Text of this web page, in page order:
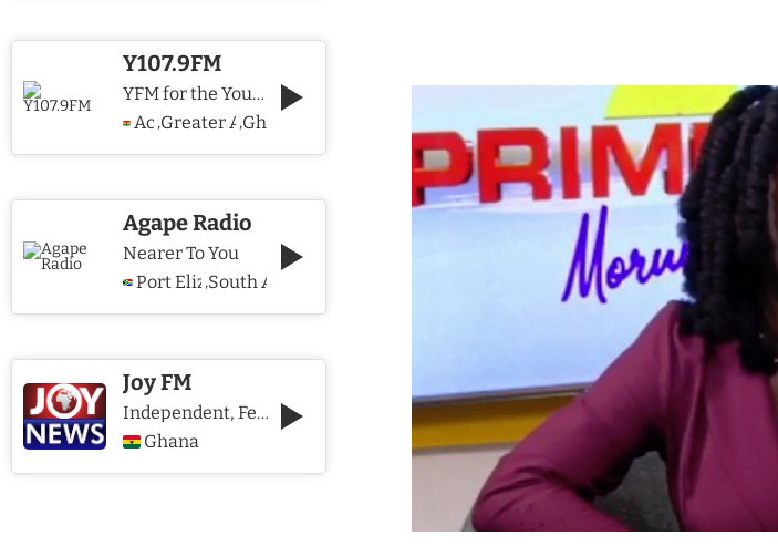
Y107.9FM
YFM for the Young and The Young @ Heart
Accra
,Greater Accra Region
,Ghana
Agape Radio
Nearer To You
Port Elizabeth
,South Africa
Joy FM
Independent, Fearless and Credible journalism
Ghana